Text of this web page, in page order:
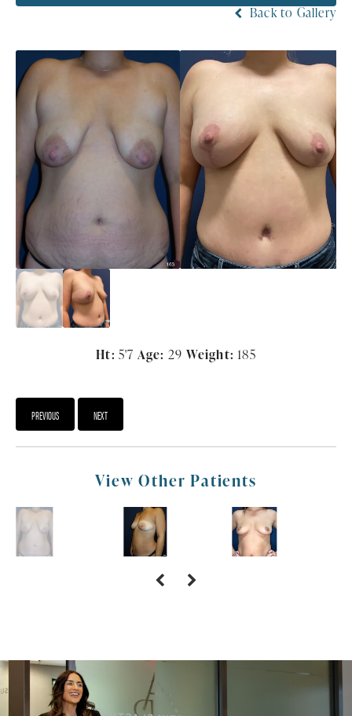
Back to Gallery
Ht: 5'7 Age: 29 Weight: 185
PREVIOUS NEXT
View Other Patients